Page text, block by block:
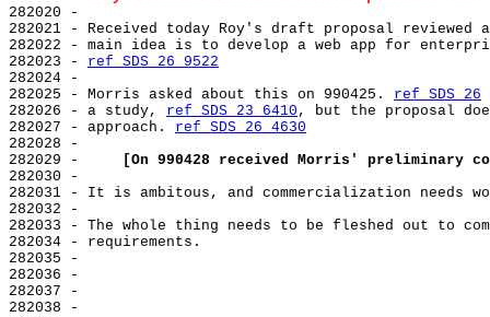
282020 -
282021 - Received today Roy's draft proposal reviewed
282022 - main idea is to develop a web app for
282023 - ref SDS 26 9522
282024 -
282025 - Morris asked about this on 990425. ref SDS 26
282026 - a study, ref SDS 23 6410 , but the proposal
282027 - approach. ref SDS 26 4630
282028 -
282029 -
[On 990428 received Morris' preliminary
282030 -
282031 - It is ambitous, and commercialization needs
282032 -
282033 - The whole thing needs to be fleshed out to
282034 - requirements.
282035 -
282036 -
282037 -
282038 -